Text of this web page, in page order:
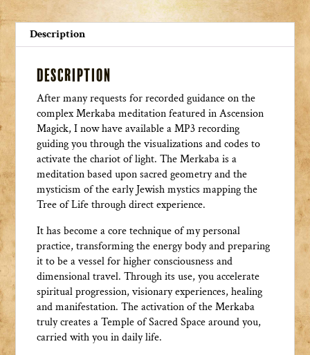
Description
Description
After many requests for recorded guidance on the
complex Merkaba meditation featured in Ascension
Magick, I now have available a MP3 recording
guiding you through the visualizations and codes to
activate the chariot of light. The Merkaba is a
meditation based upon sacred geometry and the
mysticism of the early Jewish mystics mapping the
Tree of Life through direct experience.
It has become a core technique of my personal
practice, transforming the energy body and preparing
it to be a vessel for higher consciousness and
dimensional travel. Through its use, you accelerate
spiritual progression, visionary experiences, healing
and manifestation. The activation of the Merkaba
truly creates a Temple of Sacred Space around you,
carried with you in daily life.